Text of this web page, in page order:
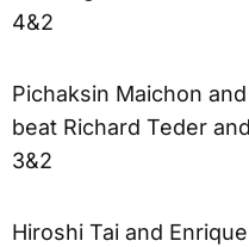
4&2
Pichaksin Maichon
beat Richard Teder
3&2
Hiroshi Tai and